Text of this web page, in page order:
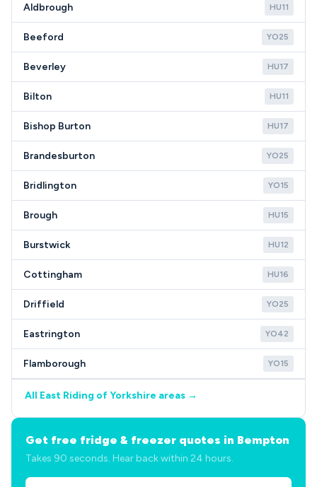
Aldbrough HU11
Beeford YO25
Beverley HU17
Bilton HU11
Bishop Burton HU17
Brandesburton YO25
Bridlington YO15
Brough HU15
Burstwick HU12
Cottingham HU16
Driffield YO25
Eastrington YO42
Flamborough YO15
All East Riding of Yorkshire areas →
Get free fridge & freezer quotes in Bempton
Takes 90 seconds. Hear back within 24 hours.